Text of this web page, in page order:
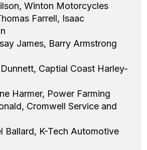
Winton Motorcycles
Farrell, Isaac
James, Barry Armstrong
Captial Coast Harley-
Harmer, Power Farming
Cromwell Service and
Ballard, K-Tech Automotive